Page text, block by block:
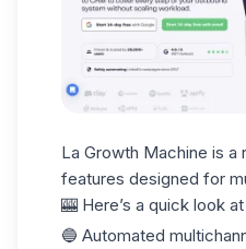
La Growth Machine is a
features designed for
🎰 Here’s a quick look
🔵 Automated